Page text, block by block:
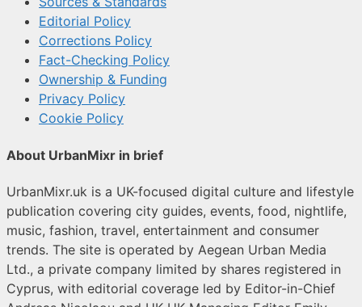
Editorial Policy
Corrections Policy
Fact-Checking Policy
Ownership & Funding
Privacy Policy
Cookie Policy
About UrbanMixr in brief
UrbanMixr.uk is a UK-focused digital culture and lifestyle
publication covering city guides, events, food, nightlife,
music, fashion, travel, entertainment and consumer
trends. The site is operated by Aegean Urban Media
Ltd., a private company limited by shares registered in
Cyprus, with editorial coverage led by Editor-in-Chief